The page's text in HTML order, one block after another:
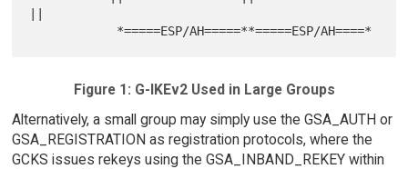
Figure 1: G-IKEv2 Used in Large Groups
Alternatively, a small group may simply use the GSA_AUTH or
GSA_REGISTRATION as registration protocols, where the
GCKS issues rekeys using the GSA_INBAND_REKEY within